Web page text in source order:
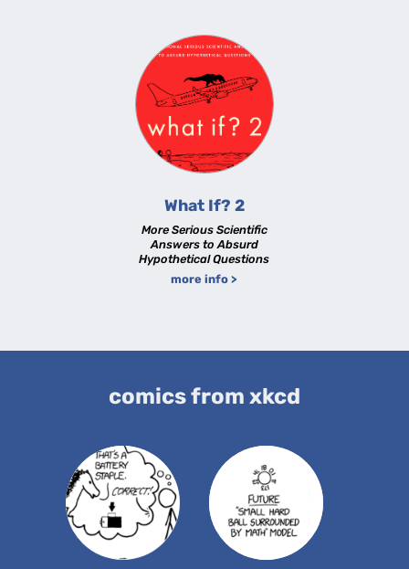
What If? 2
More Serious Scientific
Answers to Absurd
Hypothetical Questions
more info >
comics from xkcd